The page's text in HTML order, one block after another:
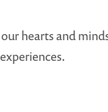
hearts and